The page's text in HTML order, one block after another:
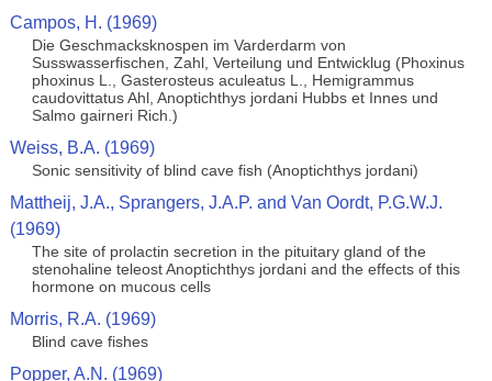
Campos, H. (1969)
Die Geschmacksknospen im Varderdarm von
Susswasserfischen, Zahl, Verteilung und Entwicklug (Phoxinus
phoxinus L., Gasterosteus aculeatus L., Hemigrammus
caudovittatus Ahl, Anoptichthys jordani Hubbs et Innes und
Salmo gairneri Rich.)
Weiss, B.A. (1969)
Sonic sensitivity of blind cave fish (Anoptichthys jordani)
Mattheij, J.A., Sprangers, J.A.P. and Van Oordt, P.G.W.J.
(1969)
The site of prolactin secretion in the pituitary gland of the
stenohaline teleost Anoptichthys jordani and the effects of this
hormone on mucous cells
Morris, R.A. (1969)
Blind cave fishes
Popper, A.N. (1969)